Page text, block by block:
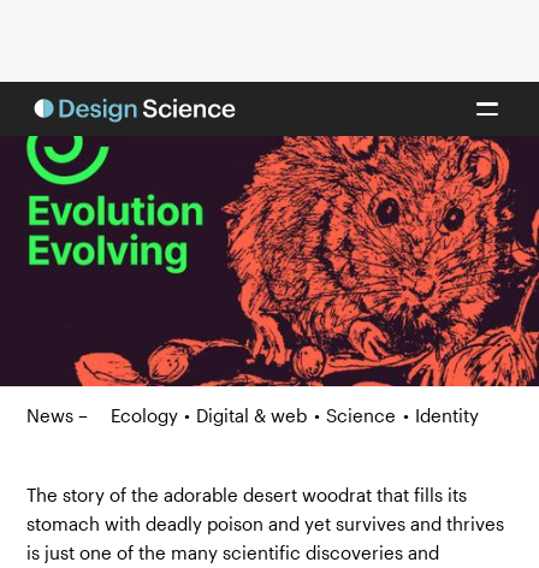
News – Ecology • Digital & web • Science • Identity
The story of the adorable desert woodrat that fills its
stomach with deadly poison and yet survives and thrives
is just one of the many scientific discoveries and